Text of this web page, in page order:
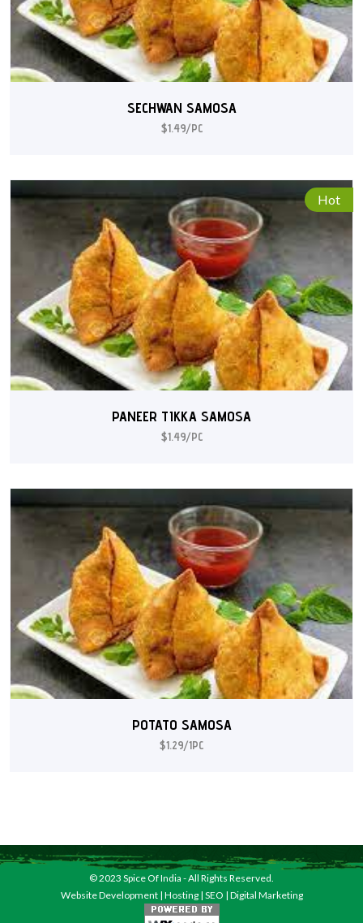
SECHWAN SAMOSA
$1.49/PC
Hot
PANEER TIKKA SAMOSA
$1.49/PC
POTATO SAMOSA
$1.29/1PC
© 2023 Spice Of India - All Rights Reserved.
Website Development| Hosting| SEO | Digital Marketing